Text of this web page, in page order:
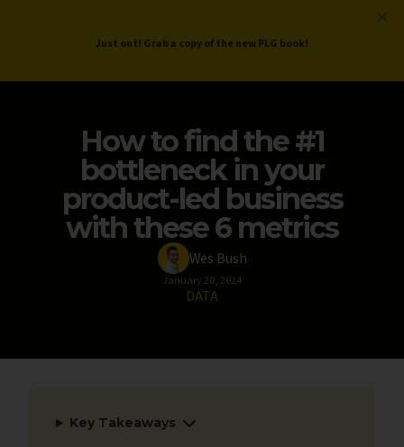
ProductLed.
How to find the #1
bottleneck in your
product-led business
with these 6 metrics
Wes Bush
January 20, 2024
DATA
Key Takeaways
Just out! Grab a copy of the new PLG book!